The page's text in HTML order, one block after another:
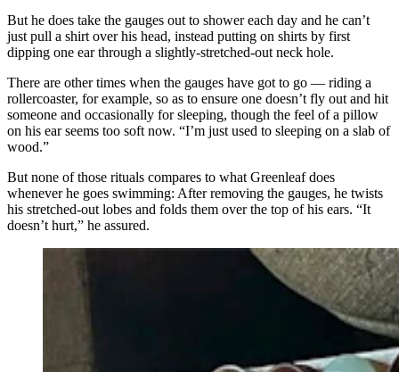
But he does take the gauges out to shower each day and he can’t
just pull a shirt over his head, instead putting on shirts by first
dipping one ear through a slightly-stretched-out neck hole.
There are other times when the gauges have got to go — riding a
rollercoaster, for example, so as to ensure one doesn’t fly out and hit
someone and occasionally for sleeping, though the feel of a pillow
on his ear seems too soft now. “I’m just used to sleeping on a slab of
wood.”
But none of those rituals compares to what Greenleaf does
whenever he goes swimming: After removing the gauges, he twists
his stretched-out lobes and folds them over the top of his ears. “It
doesn’t hurt,” he assured.